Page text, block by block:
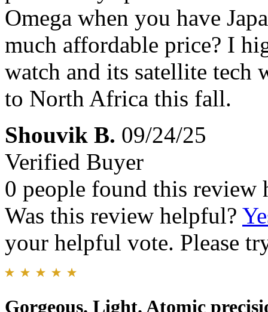
Omega when you have
much affordable price? I
watch and its satellite tech
to North Africa this fall.
Shouvik B. 09/24/25
Verified Buyer
0 people found this review
Was this review helpful?
your helpful vote. Please
Gorgeous. Light. Atomic